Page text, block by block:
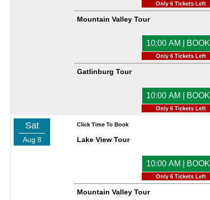
Only 6 Tickets Left
Mountain Valley Tour
10:00 AM | BOOK
Only 6 Tickets Left
Gatlinburg Tour
10:00 AM | BOOK
Only 6 Tickets Left
Sat
Aug 8
Click Time To Book
Lake View Tour
10:00 AM | BOOK
Only 6 Tickets Left
Mountain Valley Tour